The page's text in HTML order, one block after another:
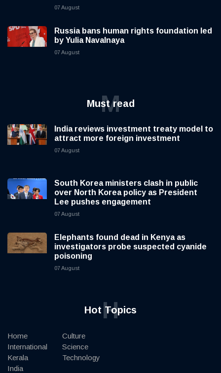
07 August
Russia bans human rights foundation led
by Yulia Navalnaya
07 August
Must read
M
India reviews investment treaty model to
attract more foreign investment
07 August
South Korea ministers clash in public
over North Korea policy as President
Lee pushes engagement
07 August
Elephants found dead in Kenya as
investigators probe suspected cyanide
poisoning
07 August
Hot Topics
H
Home
International
Kerala
India
Culture
Science
Technology